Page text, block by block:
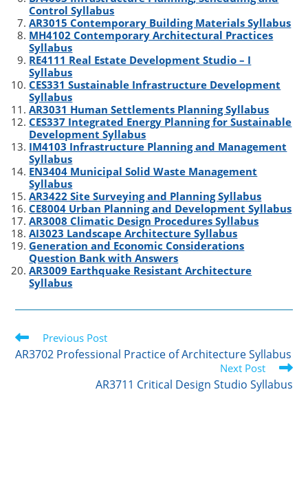
Control Syllabus
AR3015 Contemporary Building Materials Syllabus
MH4102 Contemporary Architectural Practices
Syllabus
RE4111 Real Estate Development Studio – I
Syllabus
CES331 Sustainable Infrastructure Development
Syllabus
AR3031 Human Settlements Planning Syllabus
CES337 Integrated Energy Planning for Sustainable
Development Syllabus
IM4103 Infrastructure Planning and Management
Syllabus
EN3404 Municipal Solid Waste Management
Syllabus
AR3422 Site Surveying and Planning Syllabus
CE8004 Urban Planning and Development Syllabus
AR3008 Climatic Design Procedures Syllabus
AI3023 Landscape Architecture Syllabus
Generation and Economic Considerations
Question Bank with Answers
AR3009 Earthquake Resistant Architecture
Syllabus
Read
more
articles
Previous Post
AR3702 Professional Practice of Architecture Syllabus
Next Post
AR3711 Critical Design Studio Syllabus